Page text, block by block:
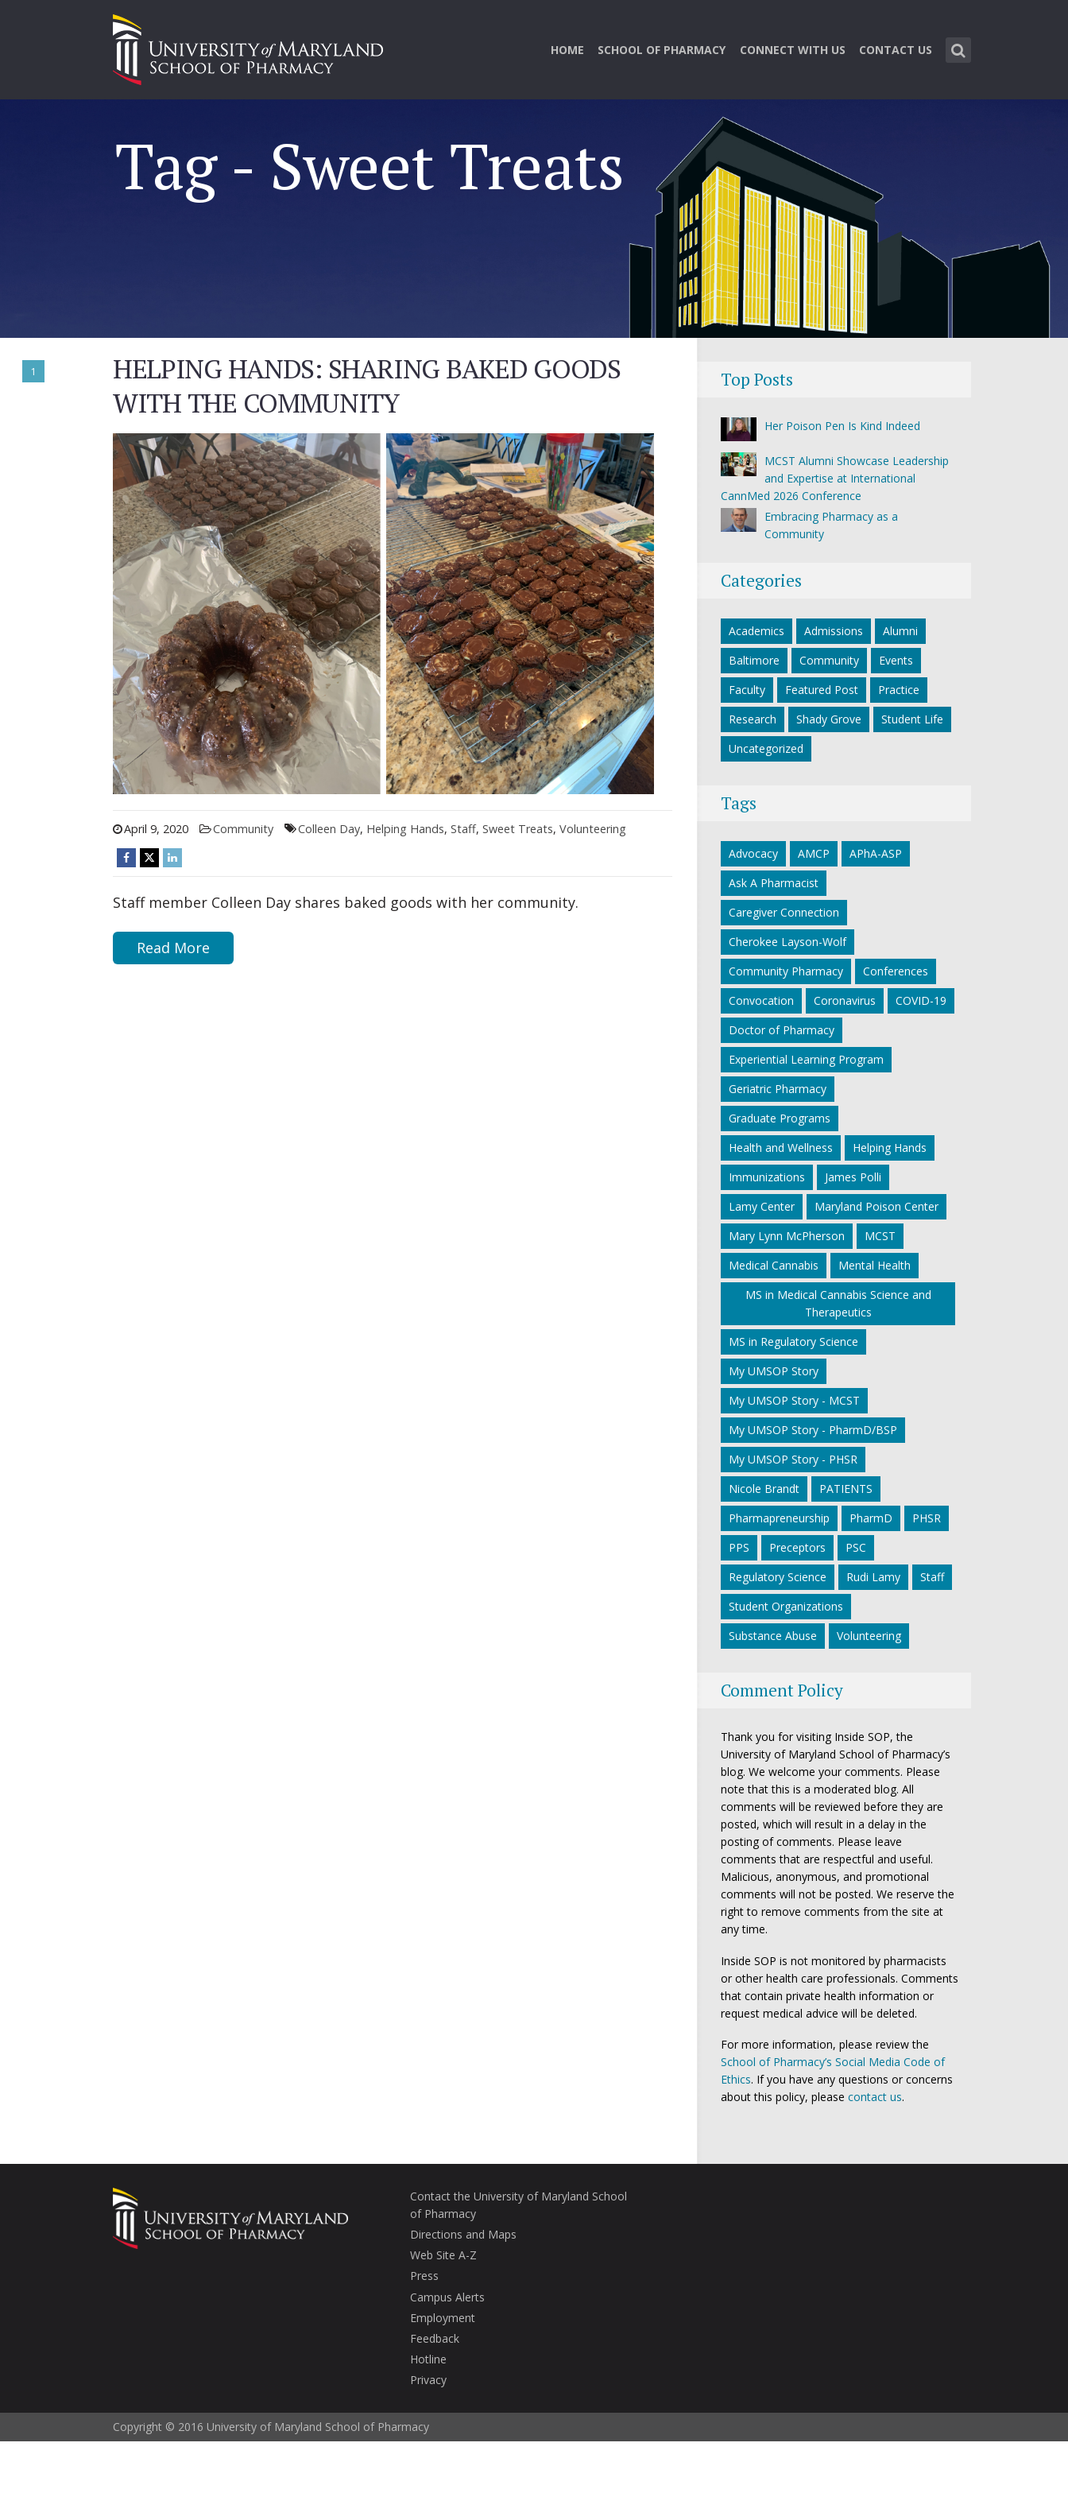
HOME SCHOOL OF PHARMACY CONNECT WITH US CONTACT US
Tag - Sweet Treats
1
HELPING HANDS: SHARING BAKED GOODS
WITH THE COMMUNITY
April 9, 2020 Community Colleen Day, Helping Hands,Staff,Sweet Treats,Volunteering
Staff member Colleen Day shares baked goods with her community.
Read More
Top Posts
Her Poison Pen Is Kind Indeed
MCST Alumni Showcase Leadership
and Expertise at International
CannMed 2026 Conference
Embracing Pharmacy as a
Community
Categories
Academics Admissions
Alumni
Baltimore
Community
Events
Faculty
Featured Post
Practice
Research
Shady Grove
Student Life
Uncategorized
Tags
Advocacy AMCP
APhA-ASP
Ask A Pharmacist
Caregiver Connection
Cherokee Layson-Wolf
Community Pharmacy
Conferences
Convocation
Coronavirus
COVID-19
Doctor of Pharmacy
Experiential Learning Program
Geriatric Pharmacy
Graduate Programs
Health and Wellness
Helping Hands
Immunizations
James Polli
Lamy Center
Maryland Poison Center
Mary Lynn McPherson
MCST
Medical Cannabis
Mental Health
MS in Medical Cannabis Science and
Therapeutics
MS in Regulatory Science
My UMSOP Story
My UMSOP Story - MCST
My UMSOP Story - PharmD/BSP
My UMSOP Story - PHSR
Nicole Brandt
PATIENTS
Pharmapreneurship
PharmD
PHSR
PPS
Preceptors
PSC
Regulatory Science
Rudi Lamy
Staff
Student Organizations
Substance Abuse
Volunteering
Comment Policy
Thank you for visiting Inside SOP, the
University of Maryland School of Pharmacy’s
blog. We welcome your comments. Please
note that this is a moderated blog. All
comments will be reviewed before they are
posted, which will result in a delay in the
posting of comments. Please leave
comments that are respectful and useful.
Malicious, anonymous, and promotional
comments will not be posted. We reserve the
right to remove comments from the site at
any time.
Inside SOP is not monitored by pharmacists
or other health care professionals. Comments
that contain private health information or
request medical advice will be deleted.
For more information, please review the
School of Pharmacy’s Social Media Code of
Ethics. If you have any questions or concerns
about this policy, please contact us.
Contact the University of Maryland School
of Pharmacy
Directions and Maps
Web Site A-Z
Press
Campus Alerts
Employment
Feedback
Hotline
Privacy
Copyright © 2016 University of Maryland School of Pharmacy